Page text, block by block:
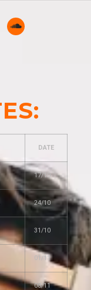
DATE
17/10
24/10
31/10
01/11
08/11